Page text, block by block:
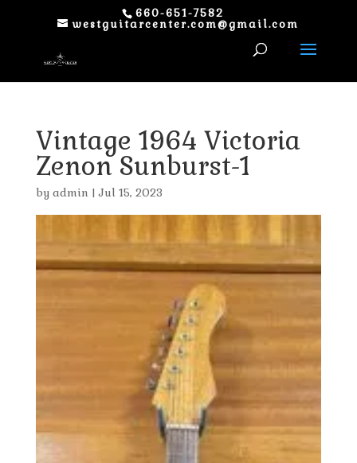
660-651-7582
westguitarcenter.com@gmail.com
Vintage 1964 Victoria
Zenon Sunburst-1
by admin |Jul 15, 2023